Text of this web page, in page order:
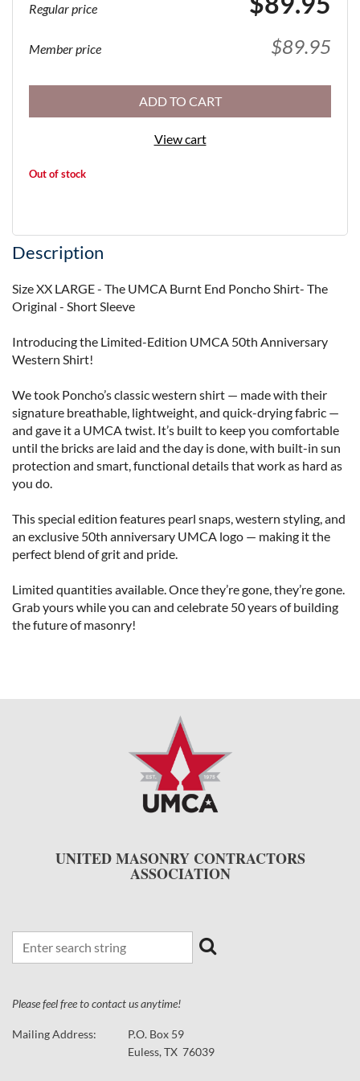
Regular price
Member price $89.95
ADD TO CART
View cart
Out of stock
Description
Size XX LARGE - The UMCA Burnt End Poncho Shirt- The
Original - Short Sleeve
Introducing the Limited-Edition UMCA 50th Anniversary
Western Shirt!
We took Poncho’s classic western shirt — made with their
signature breathable, lightweight, and quick-drying fabric —
and gave it a UMCA twist. It’s built to keep you comfortable
until the bricks are laid and the day is done, with built-in sun
protection and smart, functional details that work as hard as
you do.
This special edition features pearl snaps, western styling, and
an exclusive 50th anniversary UMCA logo — making it the
perfect blend of grit and pride.
Limited quantities available. Once they’re gone, they’re gone.
Grab yours while you can and celebrate 50 years of building
the future of masonry!
UNITED MASONRY CONTRACTORS
ASSOCIATION
Please feel free to contact us anytime!
Mailing Address:
P.O. Box 59
Euless, TX 76039